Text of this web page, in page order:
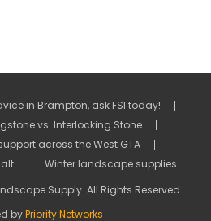
in Brampton, ask FSI today!
vs. Interlocking Stone
across the West GTA
Winter landscape supplies
Supply. All Rights Reserved.
byPriority Networks